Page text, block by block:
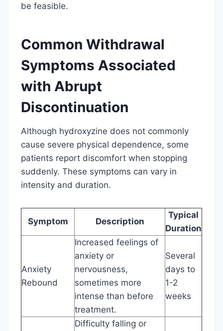
be feasible.
Common Withdrawal
Symptoms Associated
with Abrupt
Discontinuation
Although hydroxyzine does not commonly
cause severe physical dependence, some
patients report discomfort when stopping
suddenly. These symptoms can vary in
intensity and duration.
Symptom Description
Typical
Duration
Anxiety
Rebound
Increased feelings of
anxiety or
nervousness,
sometimes more
intense than before
treatment.
Several
days to
1-2
weeks
Difficulty falling or